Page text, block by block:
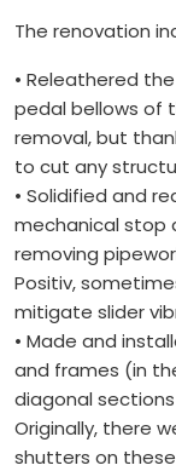
The renovation
• Releathered
pedal bellows of
removal, but
to cut any
• Solidified and
mechanical stop
removing
Positiv,
mitigate slider
• Made and
and frames (in
diagonal
Originally, there
shutters on